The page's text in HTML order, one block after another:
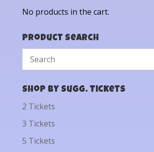
No products in the cart.
Product Search
Shop by Sugg. Tickets
2 Tickets
3 Tickets
5 Tickets